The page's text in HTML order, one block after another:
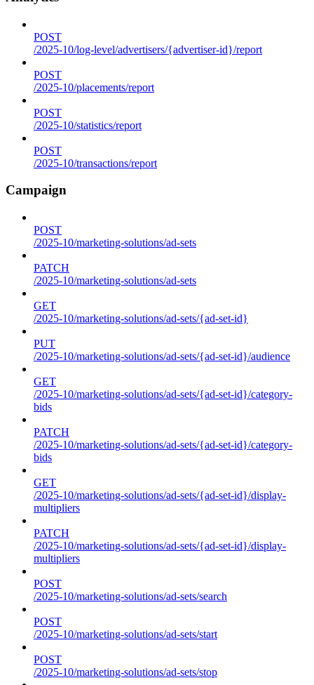
POST
/2025-10/log-level/advertisers/{advertiser-id}/report
POST
/2025-10/placements/report
POST
/2025-10/statistics/report
POST
/2025-10/transactions/report
Campaign
POST
/2025-10/marketing-solutions/ad-sets
PATCH
/2025-10/marketing-solutions/ad-sets
GET
/2025-10/marketing-solutions/ad-sets/{ad-set-id}
PUT
/2025-10/marketing-solutions/ad-sets/{ad-set-id}/audience
GET
/2025-10/marketing-solutions/ad-sets/{ad-set-id}/category-
bids
PATCH
/2025-10/marketing-solutions/ad-sets/{ad-set-id}/category-
bids
GET
/2025-10/marketing-solutions/ad-sets/{ad-set-id}/display-
multipliers
PATCH
/2025-10/marketing-solutions/ad-sets/{ad-set-id}/display-
multipliers
POST
/2025-10/marketing-solutions/ad-sets/search
POST
/2025-10/marketing-solutions/ad-sets/start
POST
/2025-10/marketing-solutions/ad-sets/stop